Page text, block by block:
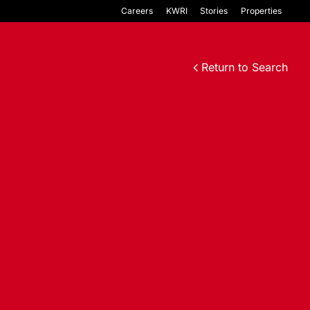
Careers KWRI Stories Properties
Return to Search